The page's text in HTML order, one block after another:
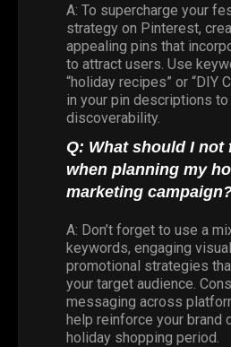
A: To supercharge your
strategy on Pinterest,
appealing pins that
to attract users. Use
“holiday recipes” or “DIY
in your pin descriptions to
discoverability.
Q: What should I not
when planning my
marketing
A: Don’t forget to use a
keywords, engaging
promotional strategies
your target audience.
messaging across
help reinforce your brand
holiday shopping period.